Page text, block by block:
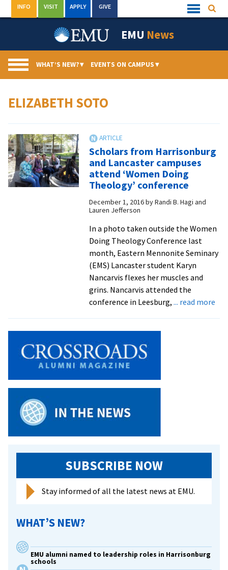
to
Quick
Links
INFO VISIT APPLY GIVE
EMU News
WHAT’S NEW?▾ EVENTS ON CAMPUS▾
ELIZABETH SOTO
Scholars from Harrisonburg
and Lancaster campuses
attend ‘Women Doing
Theology’ conference
December 1, 2016byRandi B. Hagi and
Lauren Jefferson
In a photo taken outside the Women
Doing Theology Conference last
month, Eastern Mennonite Seminary
(EMS) Lancaster student Karyn
Nancarvis flexes her muscles and
grins. Nancarvis attended the
conference in Leesburg, ... read more
SUBSCRIBE NOW
Stay informed of all the latest news at EMU.
WHAT’S NEW?
EMU alumni named to leadership roles in Harrisonburg
schools